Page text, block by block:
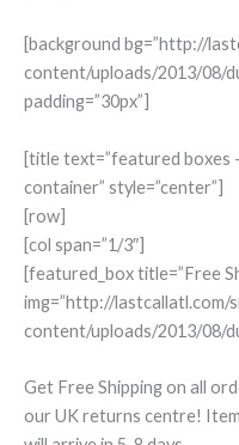
[background bg=”http://
content/uploads/2013/08/
padding=”30px”]
[title text=”featured boxes
container” style=”center”]
[row]
[col span=”1/3″]
[featured_box title=”Free
img=”http://lastcallatl.com/
content/uploads/2013/08/
Get Free Shipping on all
our UK returns centre!